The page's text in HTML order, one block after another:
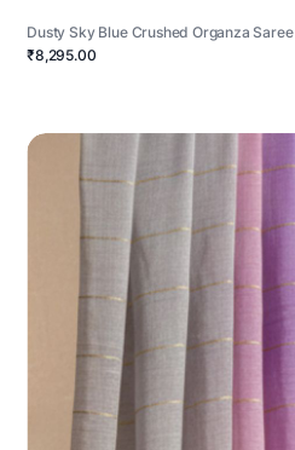
Dusty Sky Blue Crushed Organza Saree
₹8,295.00